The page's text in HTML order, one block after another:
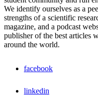
We identify ourselves as a
strengths of a scientific
magazine, and a podcast
publisher of the best articles
around the world.
facebook
linkedin